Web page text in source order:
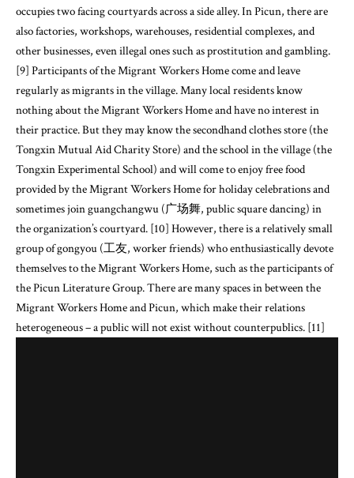
occupies two facing courtyards across a side alley. In Picun, there are
also factories, workshops, warehouses, residential complexes, and
other businesses, even illegal ones such as prostitution and gambling.
[9] Participants of the Migrant Workers Home come and leave
regularly as migrants in the village. Many local residents know
nothing about the Migrant Workers Home and have no interest in
their practice. But they may know the secondhand clothes store (the
Tongxin Mutual Aid Charity Store) and the school in the village (the
Tongxin Experimental School) and will come to enjoy free food
provided by the Migrant Workers Home for holiday celebrations and
sometimes join guangchangwu (广场舞, public square dancing) in
the organization’s courtyard. [10] However, there is a relatively small
group of gongyou (工友, worker friends) who enthusiastically devote
themselves to the Migrant Workers Home, such as the participants of
the Picun Literature Group. There are many spaces in between the
Migrant Workers Home and Picun, which make their relations
heterogeneous – a public will not exist without counterpublics. [11]